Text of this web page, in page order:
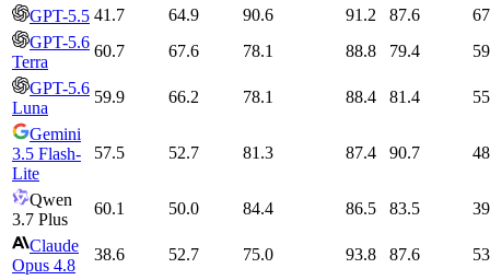
GPT-5.5 41.7 64.9 90.6 91.2 87.6
GPT-5.6
Terra
60.7 67.6 78.1 88.8 79.4
GPT-5.6
Luna
59.9 66.2 78.1 88.4 81.4
Gemini
3.5 Flash-
Lite
57.5 52.7 81.3 87.4 90.7
Qwen
3.7 Plus
60.1 50.0 84.4 86.5 83.5
Claude
Opus 4.8
38.6 52.7 75.0 93.8 87.6